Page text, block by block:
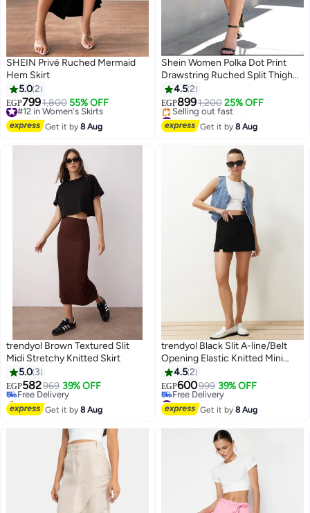
SHEIN Privé Ruched Mermaid
Hem Skirt
5.02
EGP7991,800 55% OFF
#12 in Women's Skirts
Free Delivery
#12 in Women's Skirts
Get it by8 Aug
Shein Women Polka Dot Print
Drawstring Ruched Split Thigh
Skirt FROM SHEIN
4.52
EGP8991,200 25% OFF
#28 in Women's Skirts
Free Delivery
Selling out fast
#28 in Women's Skirts
Get it by8 Aug
trendyol Brown Textured Slit
Midi Stretchy Knitted Skirt
5.0 3
EGP582969 39% OFF
#44 in Women's Skirts
Lowest price in 7 days
Free Delivery
Selling out fast
#44 in Women's Skirts
Get it by8 Aug
trendyol Black Slit A-line/Belt
Opening Elastic Knitted Mini
Shorts Skirt
4.52
EGP600999 39% OFF
#40 in Women's Skirts
Lowest price in 30 days
Free Delivery
#40 in Women's Skirts
Get it by8 Aug